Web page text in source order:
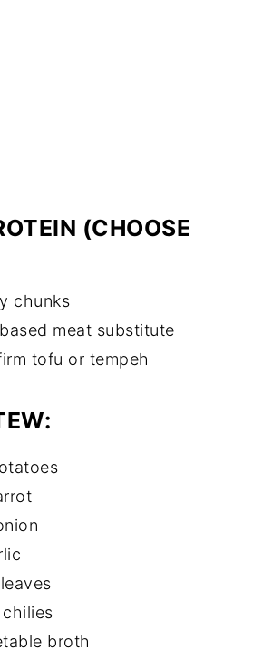
(CHOOSE
chunks
meat substitute
tofu or tempeh
broth